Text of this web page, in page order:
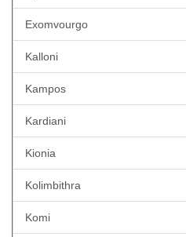
Exomvourgo
Kalloni
Kampos
Kardiani
Kionia
Kolimbithra
Komi